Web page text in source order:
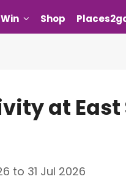
Shop
at East
to 31 Jul 2026